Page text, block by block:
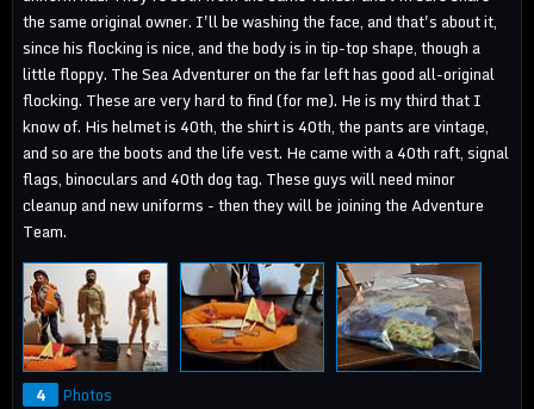
the same original owner. I'll be washing the face, and that's about it,
since his flocking is nice, and the body is in tip-top shape, though a
little floppy. The Sea Adventurer on the far left has good all-original
flocking. These are very hard to find (for me). He is my third that I
know of. His helmet is 40th, the shirt is 40th, the pants are vintage,
and so are the boots and the life vest. He came with a 40th raft, signal
flags, binoculars and 40th dog tag. These guys will need minor
cleanup and new uniforms - then they will be joining the Adventure
Team.
4
Photos